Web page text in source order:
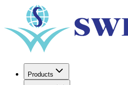
Products